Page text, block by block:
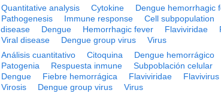
Quantitative analysis Cytokine Dengue hemorrhagic
Pathogenesis
Immune response Cell subpopulation
disease
Dengue Hemorrhagic fever Flaviviridae
Viral disease
Dengue group virus Virus
Análisis cuantitativo Citoquina Dengue hemorrágico
Patogenia
Respuesta inmune Subpoblación celular
Dengue
Fiebre hemorrágica Flaviviridae Flavivirus
Virosis
Dengue group virus Virus